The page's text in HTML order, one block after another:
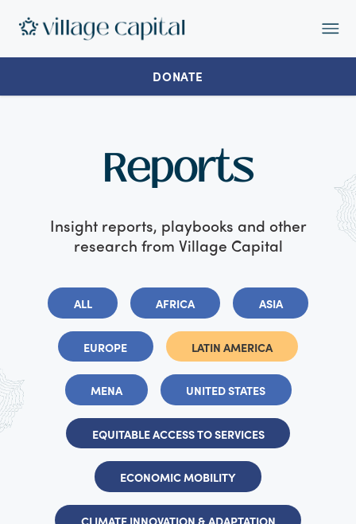
DONATE
Reports
Insight reports, playbooks and other
research from Village Capital
ALL AFRICA ASIA
EUROPE LATIN AMERICA
MENA UNITED STATES
EQUITABLE ACCESS TO SERVICES
ECONOMIC MOBILITY
CLIMATE INNOVATION & ADAPTATION